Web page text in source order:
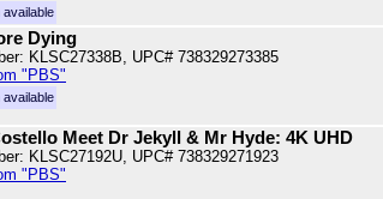
available
Dying
KLSC27338B, UPC# 738329273385
"PBS"
available
Meet Dr Jekyll & Mr Hyde: 4K UHD
KLSC27192U, UPC# 738329271923
"PBS"